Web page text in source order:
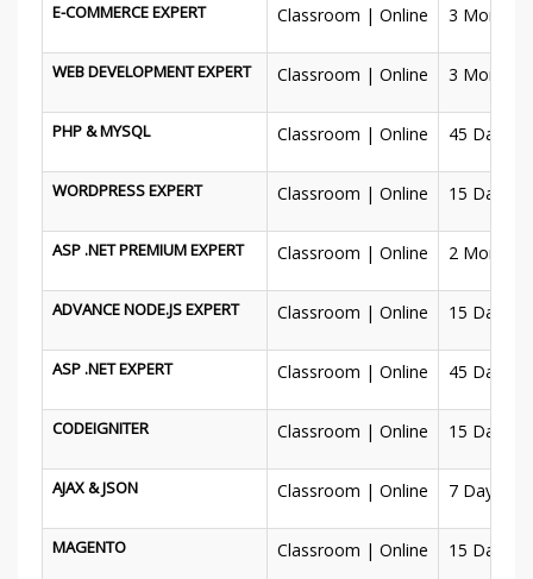
E-COMMERCE EXPERT Classroom | Online 3 Months
WEB DEVELOPMENT EXPERT Classroom | Online 3 Months
PHP & MYSQL Classroom | Online 45 Days
WORDPRESS EXPERT Classroom | Online 15 Days
ASP .NET PREMIUM EXPERT Classroom | Online 2 Months
ADVANCE NODE.JS EXPERT Classroom | Online 15 Days
ASP .NET EXPERT Classroom | Online 45 Days
CODEIGNITER Classroom | Online 15 Days
AJAX & JSON Classroom | Online 7 Days
MAGENTO Classroom | Online 15 Days